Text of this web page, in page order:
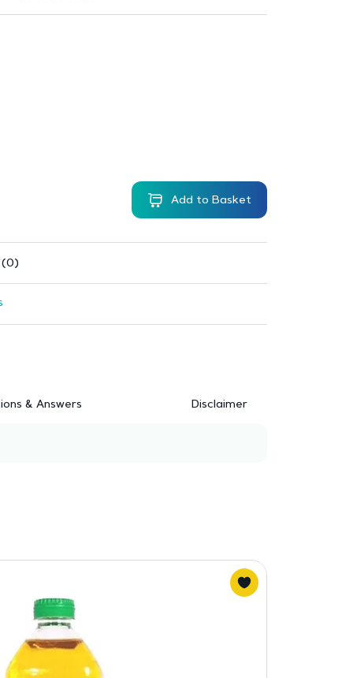
Add to Basket
(0)
& Answers Disclaimer